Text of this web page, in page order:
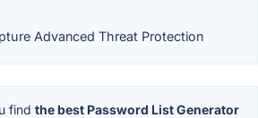
Advanced Threat Protection
find the best Password List Generator